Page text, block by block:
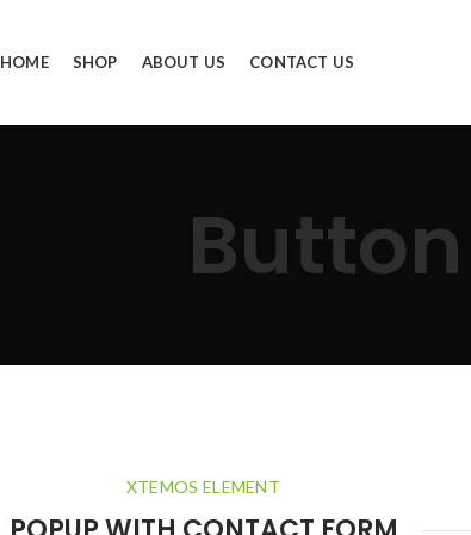
HOME SHOP ABOUT US CONTACT US
XTEMOS ELEMENT